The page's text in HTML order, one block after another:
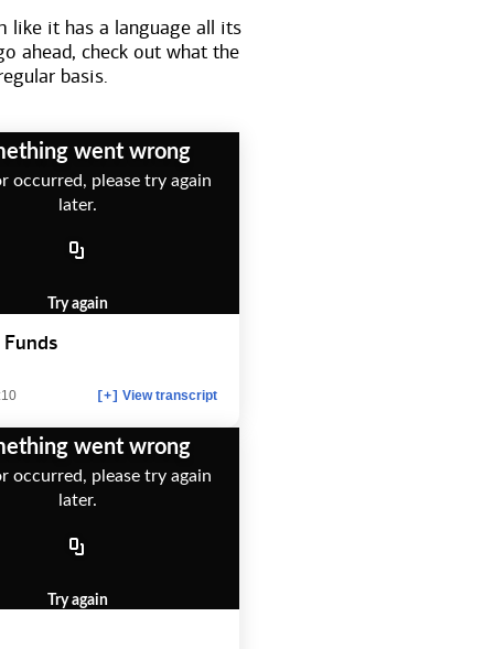
like it has a language all its
ahead, check out what the
basis.
[+] View transcript
went wrong
occurred, please try again
later.
Try again
went wrong
occurred, please try again
later.
Try again